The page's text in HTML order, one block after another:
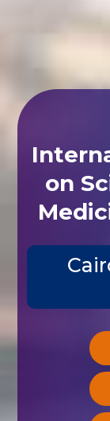
on